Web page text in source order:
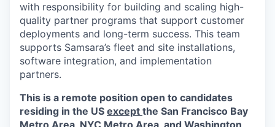
with responsibility for building and scaling high-
quality partner programs that support customer
deployments and long-term success. This team
supports Samsara’s fleet and site installations,
software integration, and implementation
partners.
This is a remote position open to candidates
residing in the US except the San Francisco Bay
Metro Area, NYC Metro Area, and Washington,